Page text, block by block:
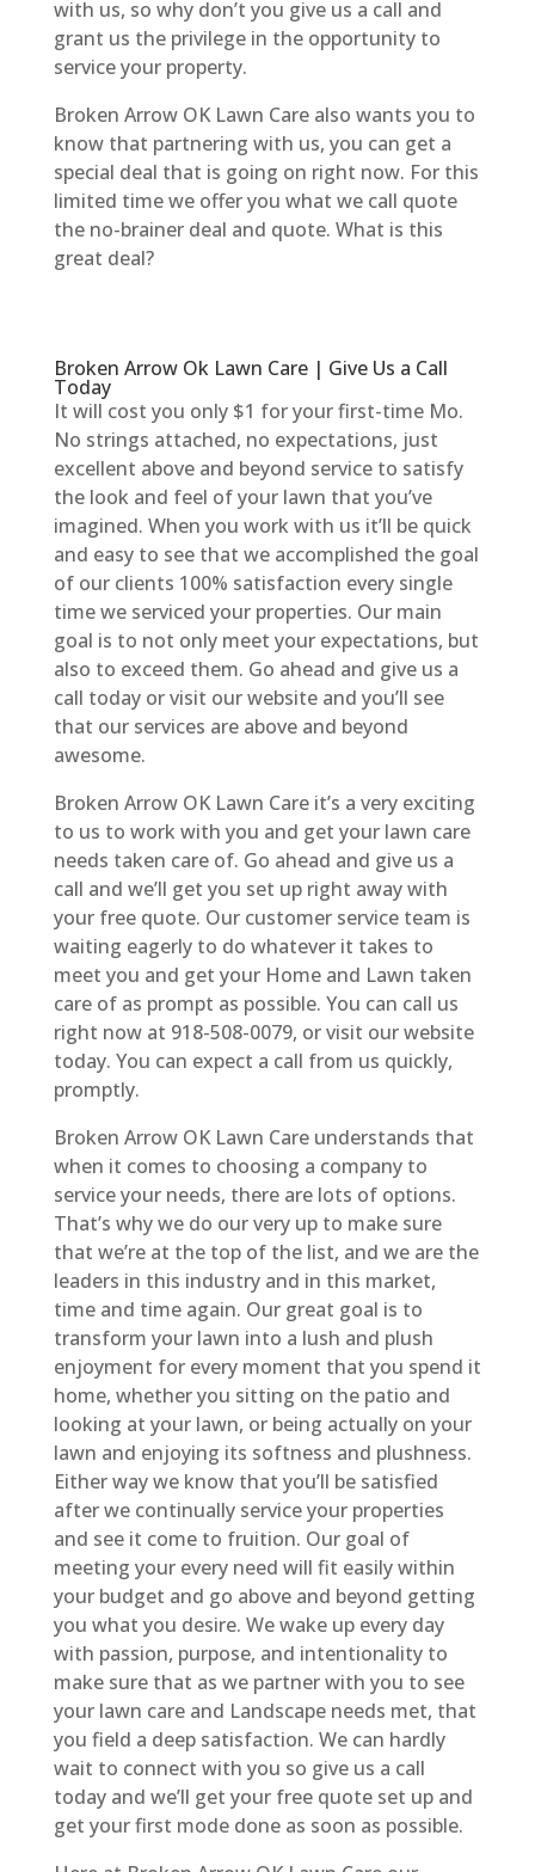
with us, so why don’t you give us a call and
grant us the privilege in the opportunity to
service your property.
Broken Arrow OK Lawn Care also wants you to
know that partnering with us, you can get a
special deal that is going on right now. For this
limited time we offer you what we call quote
the no-brainer deal and quote. What is this
great deal?
Broken Arrow Ok Lawn Care | Give Us a Call
Today
It will cost you only $1 for your first-time Mo.
No strings attached, no expectations, just
excellent above and beyond service to satisfy
the look and feel of your lawn that you’ve
imagined. When you work with us it’ll be quick
and easy to see that we accomplished the goal
of our clients 100% satisfaction every single
time we serviced your properties. Our main
goal is to not only meet your expectations, but
also to exceed them. Go ahead and give us a
call today or visit our website and you’ll see
that our services are above and beyond
awesome.
Broken Arrow OK Lawn Care it’s a very exciting
to us to work with you and get your lawn care
needs taken care of. Go ahead and give us a
call and we’ll get you set up right away with
your free quote. Our customer service team is
waiting eagerly to do whatever it takes to
meet you and get your Home and Lawn taken
care of as prompt as possible. You can call us
right now at 918-508-0079, or visit our website
today. You can expect a call from us quickly,
promptly.
Broken Arrow OK Lawn Care understands that
when it comes to choosing a company to
service your needs, there are lots of options.
That’s why we do our very up to make sure
that we’re at the top of the list, and we are the
leaders in this industry and in this market,
time and time again. Our great goal is to
transform your lawn into a lush and plush
enjoyment for every moment that you spend it
home, whether you sitting on the patio and
looking at your lawn, or being actually on your
lawn and enjoying its softness and plushness.
Either way we know that you’ll be satisfied
after we continually service your properties
and see it come to fruition. Our goal of
meeting your every need will fit easily within
your budget and go above and beyond getting
you what you desire. We wake up every day
with passion, purpose, and intentionality to
make sure that as we partner with you to see
your lawn care and Landscape needs met, that
you field a deep satisfaction. We can hardly
wait to connect with you so give us a call
today and we’ll get your free quote set up and
get your first mode done as soon as possible.